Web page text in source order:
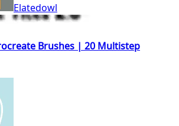
Elatedowl
Brushes | 20 Multistep